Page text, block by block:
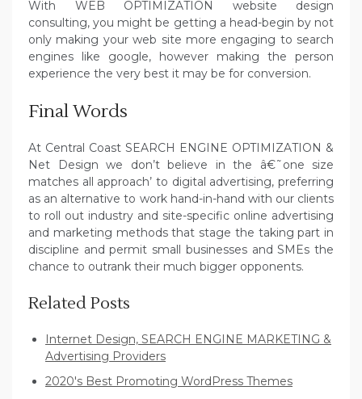
With WEB OPTIMIZATION website design
consulting, you might be getting a head-begin by not
only making your web site more engaging to search
engines like google, however making the person
experience the very best it may be for conversion.
Final Words
At Central Coast SEARCH ENGINE OPTIMIZATION &
Net Design we don’t believe in the â€˜one size
matches all approach’ to digital advertising, preferring
as an alternative to work hand-in-hand with our clients
to roll out industry and site-specific online advertising
and marketing methods that stage the taking part in
discipline and permit small businesses and SMEs the
chance to outrank their much bigger opponents.
Related Posts
Internet Design, SEARCH ENGINE MARKETING &
Advertising Providers
2020's Best Promoting WordPress Themes